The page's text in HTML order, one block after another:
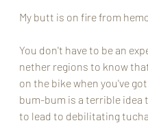
My butt is on fire from
You don't have to be an
nether regions to know
on the bike when you've
bum-bum is a terrible idea
to lead to debilitating